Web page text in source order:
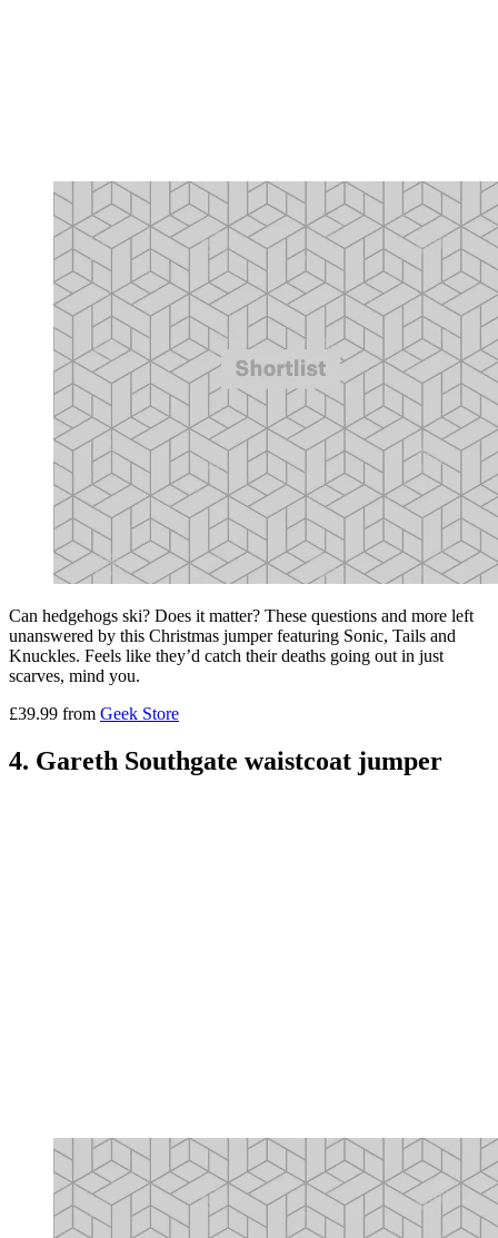
Can hedgehogs ski? Does it matter? These questions and more left
unanswered by this Christmas jumper featuring Sonic, Tails and
Knuckles. Feels like they’d catch their deaths going out in just
scarves, mind you.
£39.99 from Geek Store
4. Gareth Southgate waistcoat jumper